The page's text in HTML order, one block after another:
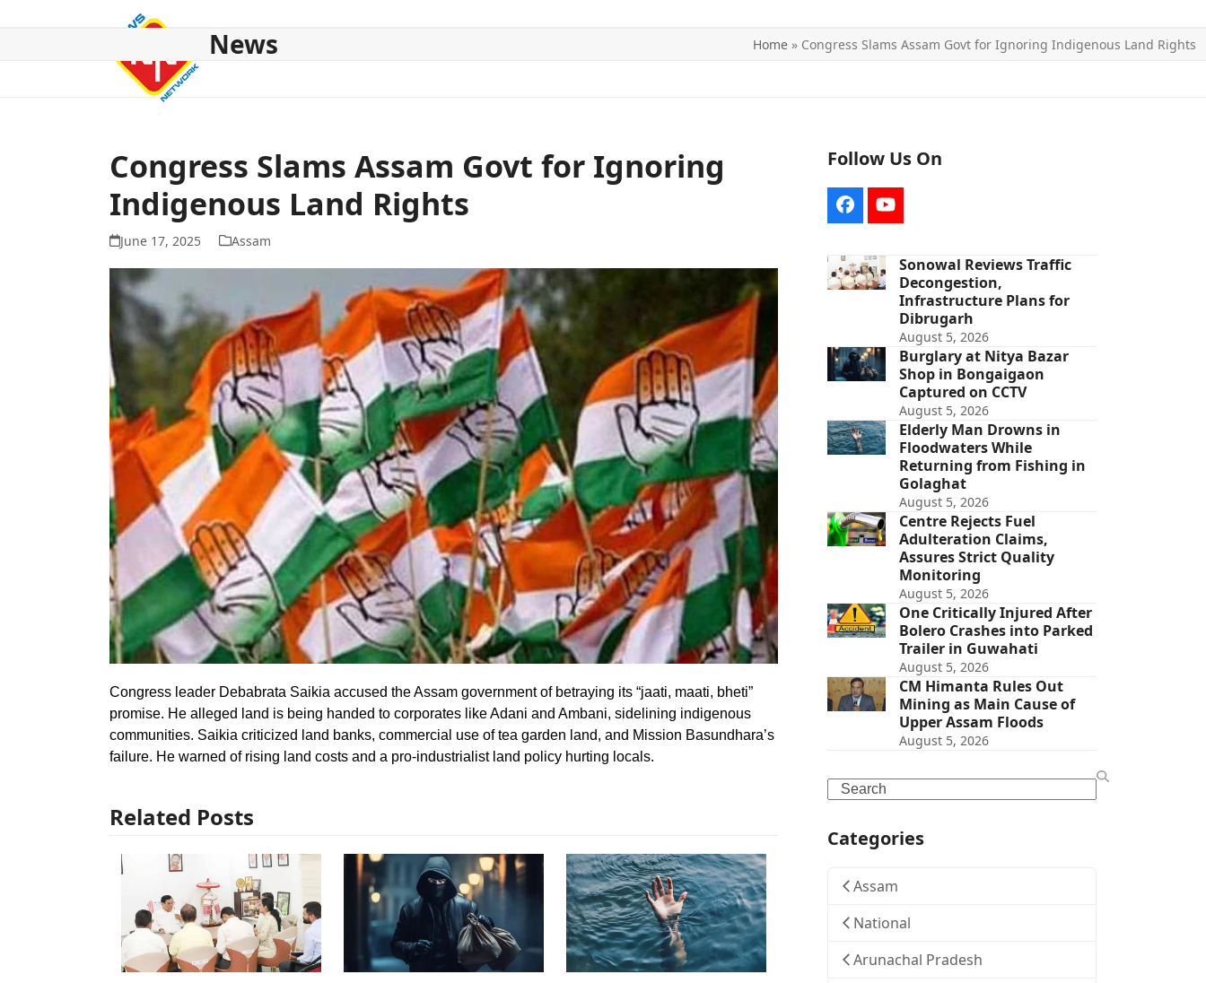
News Home » Congress Slams Assam Govt for Ignoring Indigenous Land Rights
Congress Slams Assam Govt for Ignoring
Indigenous Land Rights
June 17, 2025 Assam
Congress leader Debabrata Saikia accused the Assam government of betraying its “jaati, maati, bheti”
promise. He alleged land is being handed to corporates like Adani and Ambani, sidelining indigenous
communities. Saikia criticized land banks, commercial use of tea garden land, and Mission Basundhara’s
failure. He warned of rising land costs and a pro-industrialist land policy hurting locals.
Related Posts
Follow Us On
FacebookYouTube
Sonowal Reviews Traffic
Decongestion,
Infrastructure Plans for
Dibrugarh
August 5, 2026
Burglary at Nitya Bazar
Shop in Bongaigaon
Captured on CCTV
August 5, 2026
Elderly Man Drowns in
Floodwaters While
Returning from Fishing in
Golaghat
August 5, 2026
Centre Rejects Fuel
Adulteration Claims,
Assures Strict Quality
Monitoring
August 5, 2026
One Critically Injured After
Bolero Crashes into Parked
Trailer in Guwahati
August 5, 2026
CM Himanta Rules Out
Mining as Main Cause of
Upper Assam Floods
August 5, 2026
Search
Categories
Assam
National
Arunachal Pradesh